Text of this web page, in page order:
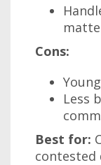
Cons:
Less
Best for:
contested